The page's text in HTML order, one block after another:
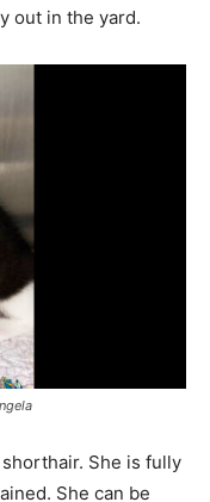
out in the yard.
She is fully
She can be